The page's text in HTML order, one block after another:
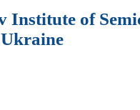
Institute of
Ukraine